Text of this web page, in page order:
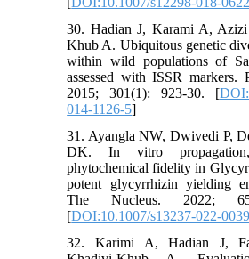
30. Hadian J, Karami A,
Khub A. Ubiquitous genetic
within wild populations of
assessed with ISSR markers.
2015; 301(1): 923-30. [
014-1126-5]
31. Ayangla NW, Dwivedi P,
DK. In vitro
phytochemical fidelity in
potent glycyrrhizin yielding
The Nucleus. 2022;
[DOI:10.1007/s13237-022-
32. Karimi A, Hadian J,